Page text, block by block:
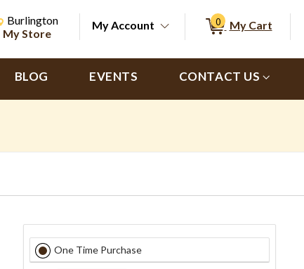
Change store from currently selected store.
Change Store. Selected Store
Burlington
My Store
My Account 0 My Cart
BLOG EVENTS CONTACT US
One Time Purchase